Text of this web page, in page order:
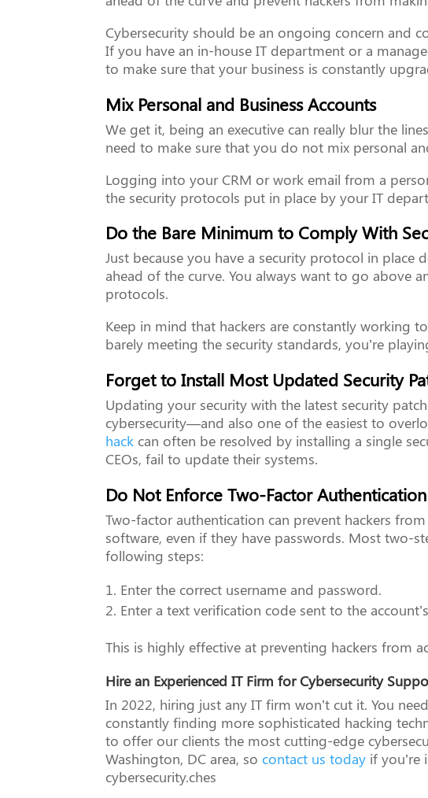
Cybersecurity should be an ongoing concern and
If you have an in-house IT department or a
to make sure that your business is constantly
Mix Personal and Business Accounts
We get it, being an executive can really blur the
need to make sure that you do not mix personal
Logging into your CRM or work email from a
the security protocols put in place by your IT
Do the Bare Minimum to Comply With
Just because you have a security protocol in
ahead of the curve. You always want to go above
protocols.
Keep in mind that hackers are constantly working
barely meeting the security standards, you’re
Forget to Install Most Updated Security
Updating your security with the latest security
cybersecurity—and also one of the easiest to
hack can often be resolved by installing a single
CEOs, fail to update their systems.
Do Not Enforce Two-Factor Authentication
Two-factor authentication can prevent hackers
software, even if they have passwords. Most two-
following steps:
Enter the correct username and password.
Enter a text verification code sent to the
This is highly effective at preventing hackers from
Hire an Experienced IT Firm for Cybersecurity
In 2022, hiring just any IT firm won’t cut it. You
constantly finding more sophisticated hacking
to offer our clients the most cutting-edge
Washington, DC area, socontact us today if you’re
cybersecurity.ches